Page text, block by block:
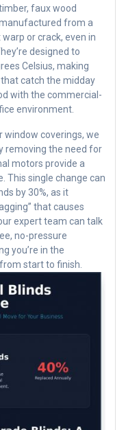
faux wood
from a
or crack, even in
designed to
Celsius, making
catch the midday
with the commercial-
environment.
coverings, we
removing the need for
motors provide a
This single change can
by 30%, as it
that causes
expert team can talk
no-pressure
you’re in the
start to finish.